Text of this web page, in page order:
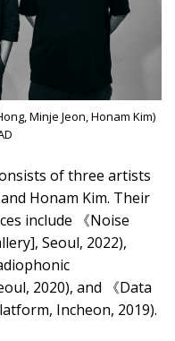
Minje Jeon, Honam Kim)
of three artists
Honam Kim. Their
include 《Noise
Seoul, 2022),
2020), and 《Data
Incheon, 2019).